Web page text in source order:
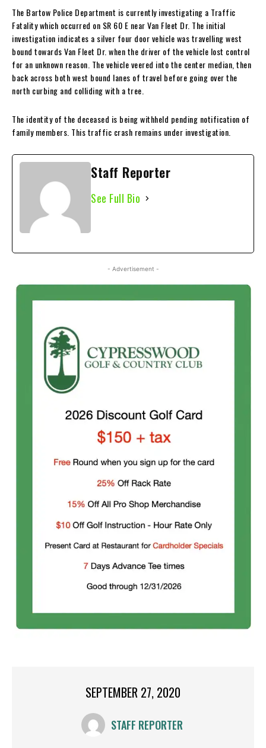
The Bartow Police Department is currently investigating a Traffic
Fatality which occurred on SR 60 E near Van Fleet Dr. The initial
investigation indicates a silver four door vehicle was travelling west
bound towards Van Fleet Dr. when the driver of the vehicle lost control
for an unknown reason. The vehicle veered into the center median, then
back across both west bound lanes of travel before going over the
north curbing and colliding with a tree.
The identity of the deceased is being withheld pending notification of
family members. This traffic crash remains under investigation.
Staff Reporter
See Full Bio
- Advertisement -
SEPTEMBER 27, 2020
STAFF REPORTER